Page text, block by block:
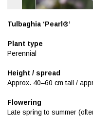
Tulbaghia ‘Pearl®’
Plant type
Perennial
Height / spread
Approx. 40–60 cm tall /
Flowering
Late spring to summer